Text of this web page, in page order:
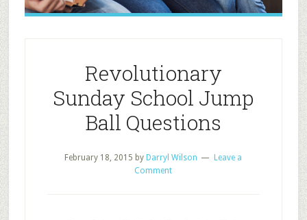
Revolutionary
Sunday School Jump
Ball Questions
February 18, 2015 by Darryl Wilson
Leave a
Comment